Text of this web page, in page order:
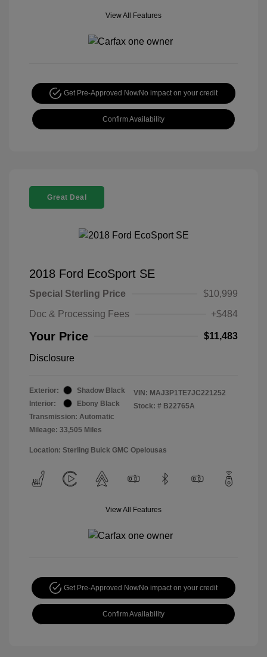
View All Features
Get Pre-Approved NowNo impact on your credit
Confirm Availability
Great Deal
2018 Ford EcoSport SE
Special Sterling Price
$10,999
Doc & Processing Fees
+$484
Your Price $11,483
Disclosure
Exterior:
Shadow Black
Interior:
Ebony Black
Transmission: Automatic
Mileage: 33,505 Miles
VIN: MAJ3P1TE7JC221252
Stock: # B22765A
Location: Sterling Buick GMC Opelousas
View All Features
Get Pre-Approved NowNo impact on your credit
Confirm Availability